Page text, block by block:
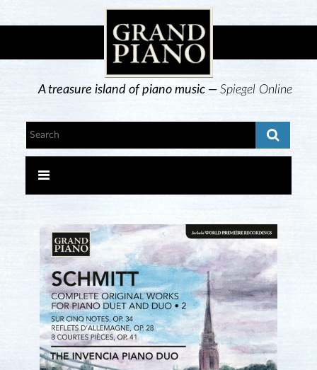
A treasure island of piano music —Spiegel Online